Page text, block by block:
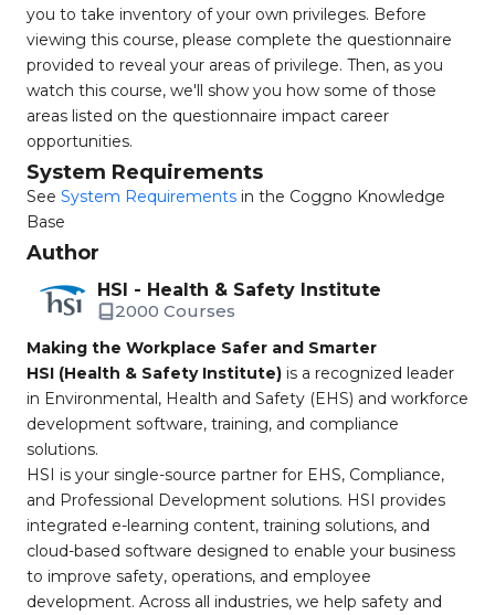
you to take inventory of your own privileges. Before
viewing this course, please complete the questionnaire
provided to reveal your areas of privilege. Then, as you
watch this course, we'll show you how some of those
areas listed on the questionnaire impact career
opportunities.
System Requirements
See System Requirements in the Coggno Knowledge
Base
Author
HSI - Health & Safety Institute
2000 Courses
Making the Workplace Safer and Smarter
HSI (Health & Safety Institute) is a recognized leader
in Environmental, Health and Safety (EHS) and workforce
development software, training, and compliance
solutions.
HSI is your single-source partner for EHS, Compliance,
and Professional Development solutions. HSI provides
integrated e-learning content, training solutions, and
cloud-based software designed to enable your business
to improve safety, operations, and employee
development. Across all industries, we help safety and